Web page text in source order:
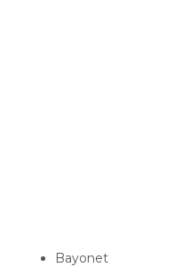
Bayonet